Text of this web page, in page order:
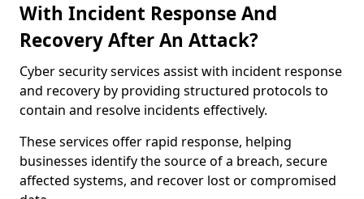
With Incident Response And
Recovery After An Attack?
Cyber security services assist with incident response
and recovery by providing structured protocols to
contain and resolve incidents effectively.
These services offer rapid response, helping
businesses identify the source of a breach, secure
affected systems, and recover lost or compromised